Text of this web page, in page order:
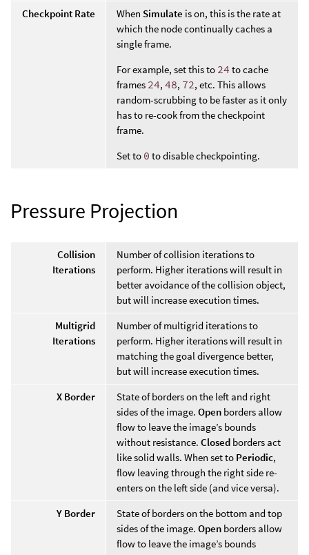
Checkpoint Rate
When Simulate is on, this is the rate at
which the node continually caches a
single frame.
For example, set this to 24to cache
frames 24, 48, 72, etc. This allows
random-scrubbing to be faster as it only
has to re-cook from the checkpoint
frame.
Set to 0 to disable checkpointing.
Pressure Projection
Collision
Iterations
Number of collision iterations to
perform. Higher iterations will result in
better avoidance of the collision object,
but will increase execution times.
Multigrid
Iterations
Number of multigrid iterations to
perform. Higher iterations will result in
matching the goal divergence better,
but will increase execution times.
X Border
State of borders on the left and right
sides of the image. Open borders allow
flow to leave the image’s bounds
without resistance. Closed borders act
like solid walls. When set to Periodic,
flow leaving through the right side re-
enters on the left side (and vice versa).
Y Border
State of borders on the bottom and top
sides of the image. Open borders allow
flow to leave the image’s bounds